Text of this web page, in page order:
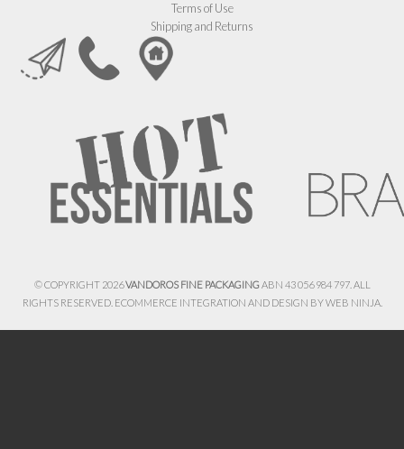
Terms of Use
Shipping and Returns
© COPYRIGHT 2026VANDOROS FINE PACKAGINGABN 43 056 984 797. ALL
RIGHTS RESERVED. ECOMMERCE INTEGRATION AND DESIGN BYWEB NINJA.